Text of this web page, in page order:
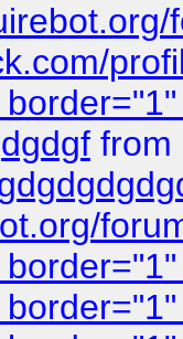
from